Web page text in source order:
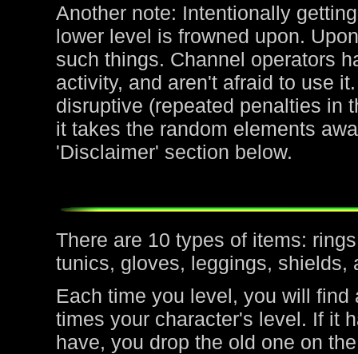
Another note: Intentionally
lower level is frowned upon.
such things. Channel operators
activity, and aren't afraid to use
disruptive (repeated penalties in
it takes the random elements
'Disclaimer' section below.
There are 10 types of items:
tunics, gloves, leggings, shields,
Each time you level, you will
times your character's level. If it
have, you drop the old one on